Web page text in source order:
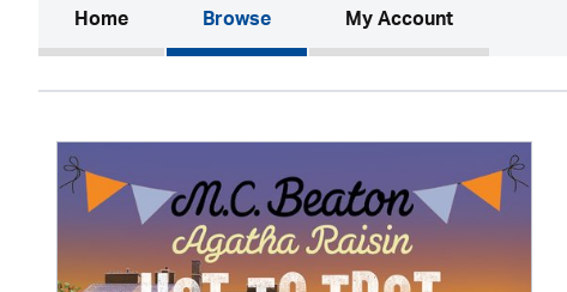
Home(current)Browse My Account